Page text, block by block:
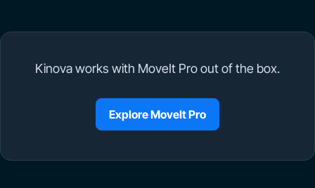
Kinova works with MoveIt Pro out of the box.
Explore MoveIt Pro